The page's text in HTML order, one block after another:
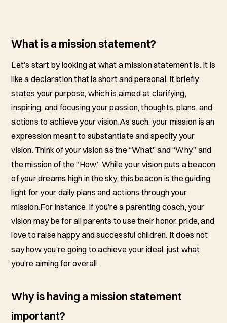
What is a mission statement?
Let’s start by looking at what a mission statement is. It is
like a declaration that is short and personal. It briefly
states your purpose, which is aimed at clarifying,
inspiring, and focusing your passion, thoughts, plans, and
actions to achieve your vision.As such, your mission is an
expression meant to substantiate and specify your
vision. Think of your vision as the “What” and “Why,” and
the mission of the “How.” While your vision puts a beacon
of your dreams high in the sky, this beacon is the guiding
light for your daily plans and actions through your
mission.For instance, if you’re a parenting coach, your
vision may be for all parents to use their honor, pride, and
love to raise happy and successful children. It does not
say how you’re going to achieve your ideal, just what
you’re aiming for overall.
Why is having a mission statement
important?